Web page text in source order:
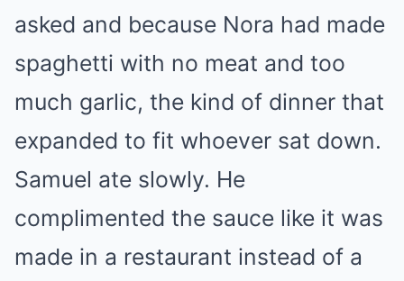
asked and because Nora had made
spaghetti with no meat and too
much garlic, the kind of dinner that
expanded to fit whoever sat down.
Samuel ate slowly. He
complimented the sauce like it was
made in a restaurant instead of a